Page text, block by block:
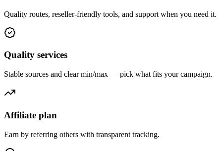
Quality routes, reseller-friendly tools, and support when you need it.
Quality services
Stable sources and clear min/max — pick what fits your campaign.
Affiliate plan
Earn by referring others with transparent tracking.